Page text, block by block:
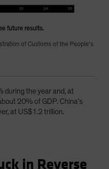
future results.
of Customs of the People’s
during the year and, at
20% of GDP. China’s
at US$1.2 trillion.
in Reverse